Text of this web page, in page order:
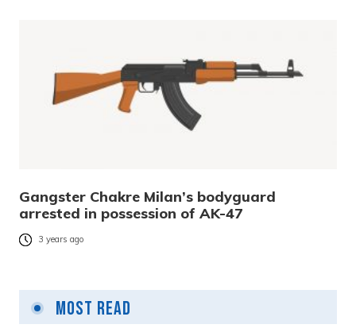
Gangster Chakre Milan’s bodyguard
arrested in possession of AK-47
3 years ago
Most Read